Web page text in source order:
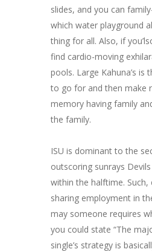
slides, and you can
which water playground
thing for all. Also, if
find cardio-moving
pools. Large Kahuna’s is
to go for and then make
memory having family
the family.
ISU is dominant to the
outscoring sunrays
within the halftime. Such,
sharing employment in
may someone requires
you could state “The
single’s strategy is